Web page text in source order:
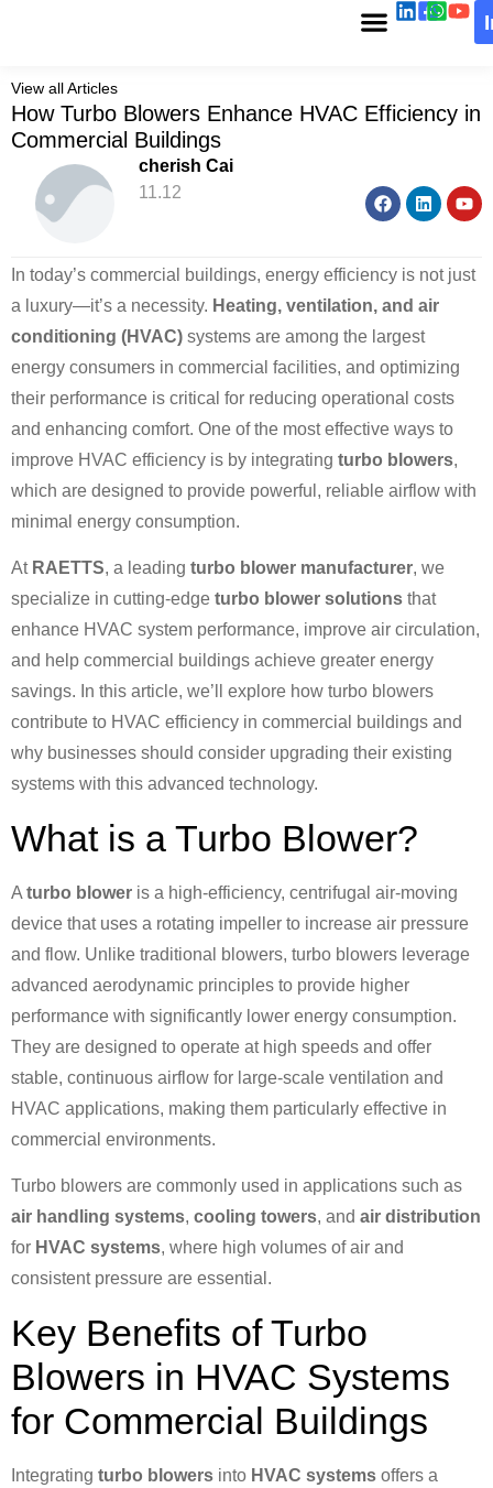
View all Articles
How Turbo Blowers Enhance HVAC Efficiency in
Commercial Buildings
cherish Cai
11.12
In today’s commercial buildings, energy efficiency is not just
a luxury—it’s a necessity. Heating, ventilation, and air
conditioning (HVAC) systems are among the largest
energy consumers in commercial facilities, and optimizing
their performance is critical for reducing operational costs
and enhancing comfort. One of the most effective ways to
improve HVAC efficiency is by integrating turbo blowers,
which are designed to provide powerful, reliable airflow with
minimal energy consumption.
At RAETTS, a leading turbo blower manufacturer, we
specialize in cutting-edge turbo blower solutions that
enhance HVAC system performance, improve air circulation,
and help commercial buildings achieve greater energy
savings. In this article, we’ll explore how turbo blowers
contribute to HVAC efficiency in commercial buildings and
why businesses should consider upgrading their existing
systems with this advanced technology.
What is a Turbo Blower?
A turbo blower is a high-efficiency, centrifugal air-moving
device that uses a rotating impeller to increase air pressure
and flow. Unlike traditional blowers, turbo blowers leverage
advanced aerodynamic principles to provide higher
performance with significantly lower energy consumption.
They are designed to operate at high speeds and offer
stable, continuous airflow for large-scale ventilation and
HVAC applications, making them particularly effective in
commercial environments.
Turbo blowers are commonly used in applications such as
air handling systems, cooling towers, and air distribution
for HVAC systems, where high volumes of air and
consistent pressure are essential.
Key Benefits of Turbo
Blowers in HVAC Systems
for Commercial Buildings
Integrating turbo blowers into HVAC systems offers a